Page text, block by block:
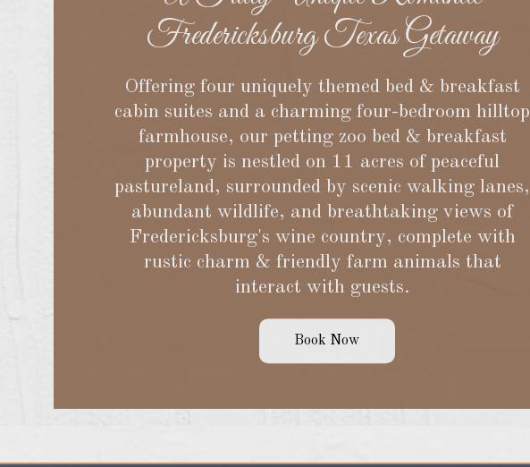
Fredericksburg Texas Getaway
Offering four uniquely themed bed & breakfast
cabin suites and a charming four-bedroom hilltop
farmhouse, our petting zoo bed & breakfast
property is nestled on 11 acres of peaceful
pastureland, surrounded by scenic walking lanes,
abundant wildlife, and breathtaking views of
Fredericksburg's wine country, complete with
rustic charm & friendly farm animals that
interact with guests.
Book Now